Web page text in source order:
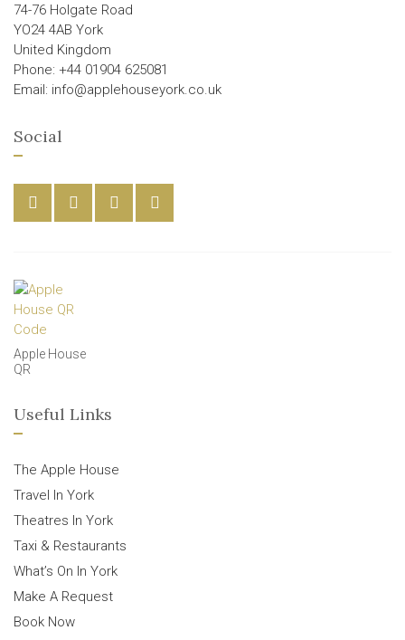
74-76 Holgate Road
YO24 4AB York
United Kingdom
Phone: +44 01904 625081
Email: info@applehouseyork.co.uk
Social
Apple House
QR
Useful Links
The Apple House
Travel In York
Theatres In York
Taxi & Restaurants
What’s On In York
Make A Request
Book Now